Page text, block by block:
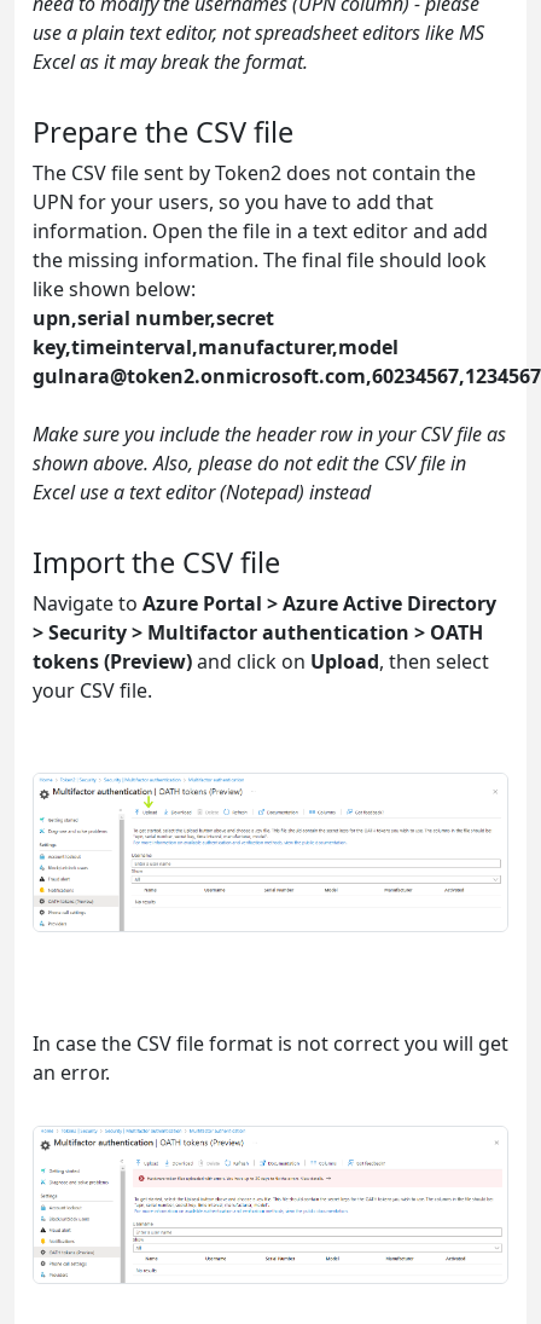
use a plain text editor, not spreadsheet editors like MS
Excel as it may break the format.
Prepare the CSV file
The CSV file sent by Token2 does not contain the
UPN for your users, so you have to add that
information. Open the file in a text editor and add
the missing information. The final file should look
like shown below:
upn,serial number,secret
key,timeinterval,manufacturer,model
gulnara@token2.onmicrosoft.com
Make sure you include the header row in your CSV file as
shown above. Also, please do not edit the CSV file in
Excel use a text editor (Notepad) instead
Import the CSV file
Navigate to Azure Portal > Azure Active Directory
> Security > Multifactor authentication > OATH
tokens (Preview)and click on Upload, then select
your CSV file.
In case the CSV file format is not correct you will get
an error.